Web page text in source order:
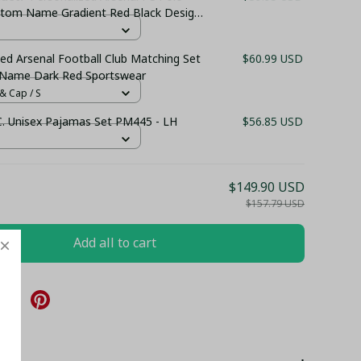
Name Gradient Red Black Design
Sportswear
Arsenal Football Club Matching Set
Dark Red Sportswear
$60.99 USD
Cap / S
Unisex Pajamas Set PM445 - LH $56.85 USD
$149.90 USD
$157.79 USD
Add all to cart